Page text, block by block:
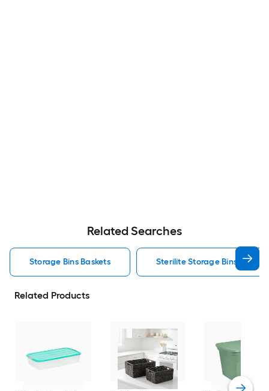
Related Searches
Storage Bins Baskets Sterilite Storage Bins Baskets
Related Products